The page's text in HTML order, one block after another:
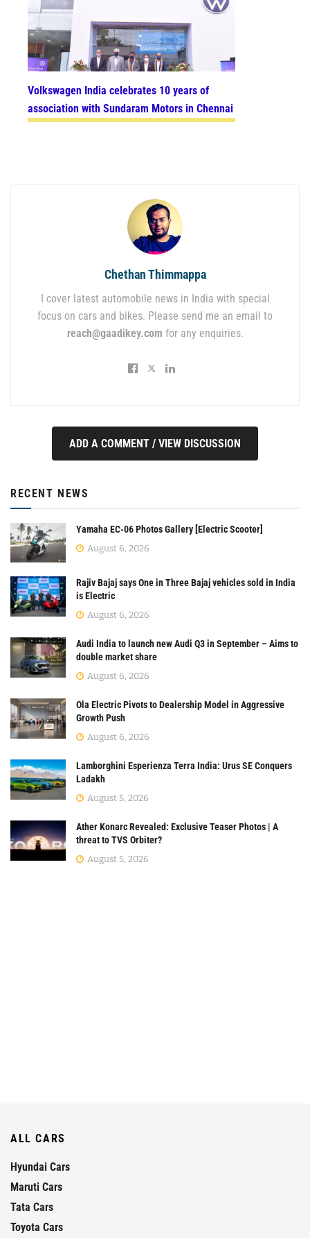
Volkswagen India celebrates 10 years of
association with Sundaram Motors in Chennai
Chethan Thimmappa
I cover latest automobile news in India with special
focus on cars and bikes. Please send me an email to
reach@gaadikey.com for any enquiries.
ADD A COMMENT / VIEW DISCUSSION
RECENT NEWS
Yamaha EC-06 Photos Gallery [Electric Scooter]
August 6, 2026
Rajiv Bajaj says One in Three Bajaj vehicles sold in India
is Electric
August 6, 2026
Audi India to launch new Audi Q3 in September – Aims to
double market share
August 6, 2026
Ola Electric Pivots to Dealership Model in Aggressive
Growth Push
August 6, 2026
Lamborghini Esperienza Terra India: Urus SE Conquers
Ladakh
August 5, 2026
Ather Konarc Revealed: Exclusive Teaser Photos | A
threat to TVS Orbiter?
August 5, 2026
ALL CARS
Hyundai Cars
Maruti Cars
Tata Cars
Toyota Cars